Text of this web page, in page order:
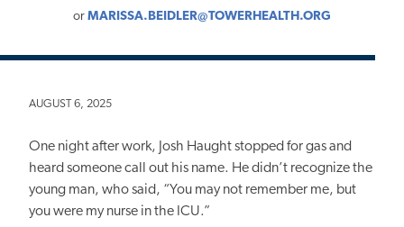
or MARISSA.BEIDLER@TOWERHEALTH.ORG
AUGUST 6, 2025
One night after work, Josh Haught stopped for gas and
heard someone call out his name. He didn’t recognize the
young man, who said, “You may not remember me, but
you were my nurse in the ICU.”